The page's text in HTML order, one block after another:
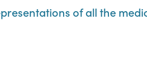
of all the